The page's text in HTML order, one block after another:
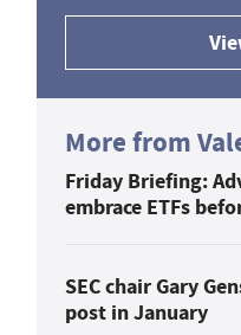
More from
Friday Briefing:
embrace ETFs
SEC chair Gary
post in January